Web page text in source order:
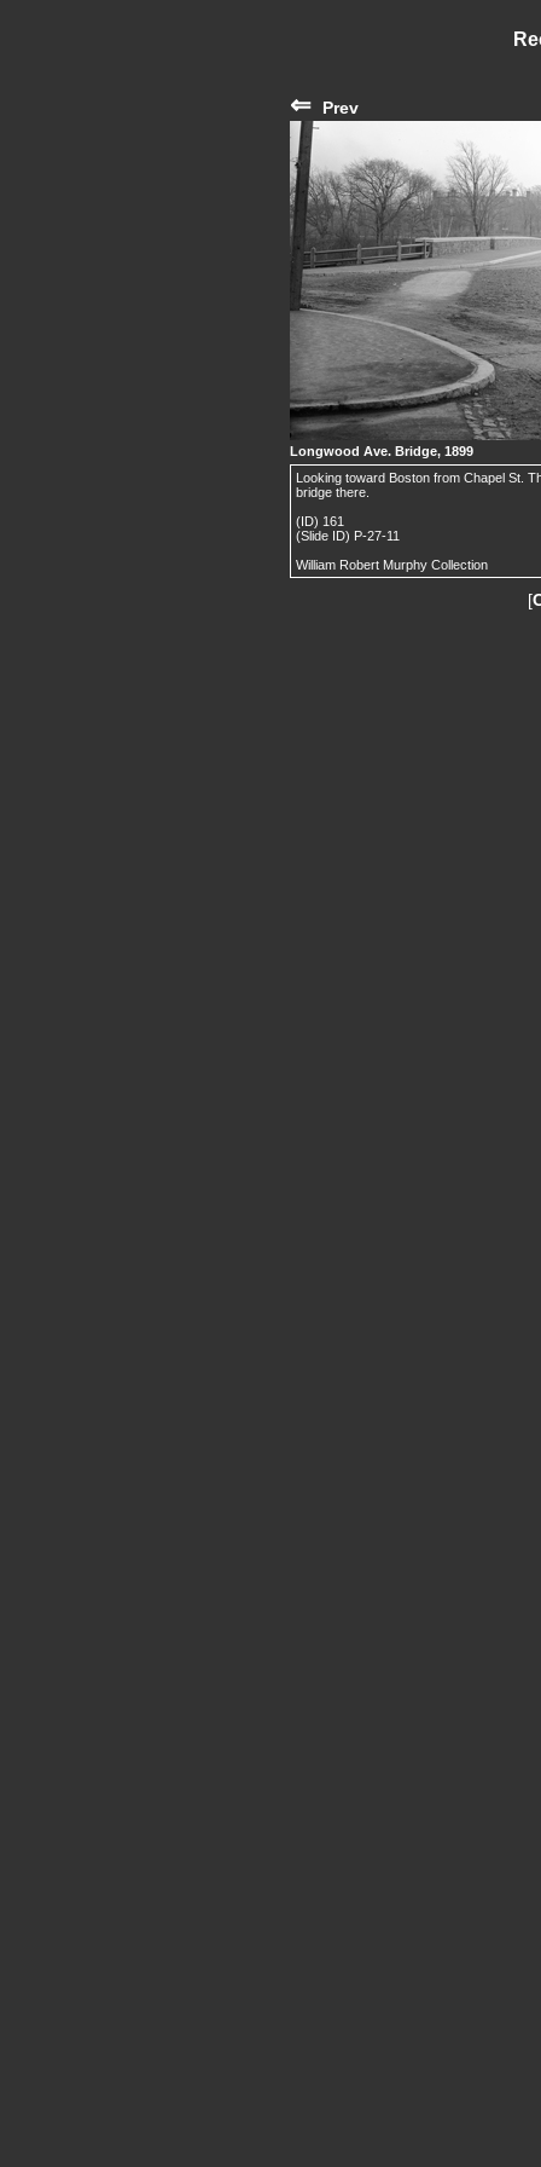
⇐ Prev
Longwood Ave. Bridge, 1899
Looking toward Boston from Chapel St.
bridge there.
(ID) 161
(Slide ID) P-27-11
William Robert Murphy Collection
[